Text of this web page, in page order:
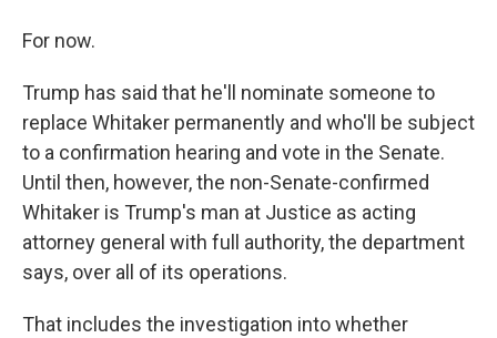
For now.
Trump has said that he'll nominate someone to
replace Whitaker permanently and who'll be subject
to a confirmation hearing and vote in the Senate.
Until then, however, the non-Senate-confirmed
Whitaker is Trump's man at Justice as acting
attorney general with full authority, the department
says, over all of its operations.
That includes the investigation into whether